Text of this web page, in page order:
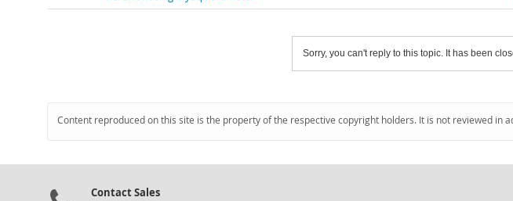
Sorry, you can't reply to this topic. It has been
Content reproduced on this site is the property of the respective copyright holders. It is not reviewed
Contact Sales